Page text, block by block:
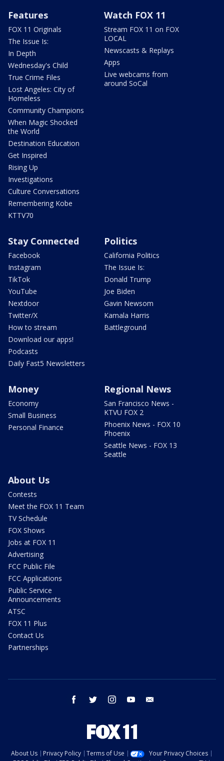
Features
FOX 11 Originals
The Issue Is:
In Depth
Wednesday's Child
True Crime Files
Lost Angeles: City of
Homeless
Community Champions
When Magic Shocked
the World
Destination Education
Get Inspired
Rising Up
Investigations
Culture Conversations
Remembering Kobe
KTTV70
Watch FOX 11
Stream FOX 11 on FOX
LOCAL
Newscasts & Replays
Apps
Live webcams from
around SoCal
Stay Connected
Facebook
Instagram
TikTok
YouTube
Nextdoor
Twitter/X
How to stream
Download our apps!
Podcasts
Daily Fast5 Newsletters
Politics
California Politics
The Issue Is:
Donald Trump
Joe Biden
Gavin Newsom
Kamala Harris
Battleground
Money
Economy
Small Business
Personal Finance
Regional News
San Francisco News -
KTVU FOX 2
Phoenix News - FOX 10
Phoenix
Seattle News - FOX 13
Seattle
About Us
Contests
Meet the FOX 11 Team
TV Schedule
FOX Shows
Jobs at FOX 11
Advertising
FCC Public File
FCC Applications
Public Service
Announcements
ATSC
FOX 11 Plus
Contact Us
Partnerships
facebook twitter instagram youtube
About Us Privacy Policy Terms of Use
Your Privacy Choices